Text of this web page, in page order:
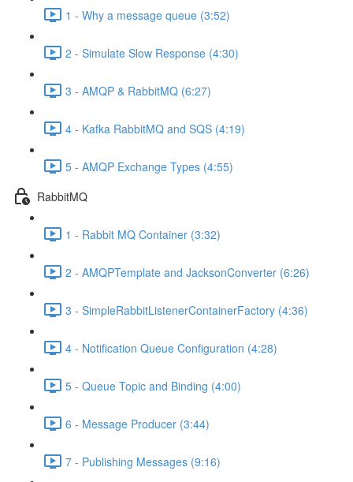
1 - Why a message queue (3:52)
2 - Simulate Slow Response (4:30)
3 - AMQP & RabbitMQ (6:27)
4 - Kafka RabbitMQ and SQS (4:19)
5 - AMQP Exchange Types (4:55)
RabbitMQ
1 - Rabbit MQ Container (3:32)
2 - AMQPTemplate and JacksonConverter (6:26)
3 - SimpleRabbitListenerContainerFactory (4:36)
4 - Notification Queue Configuration (4:28)
5 - Queue Topic and Binding (4:00)
6 - Message Producer (3:44)
7 - Publishing Messages (9:16)